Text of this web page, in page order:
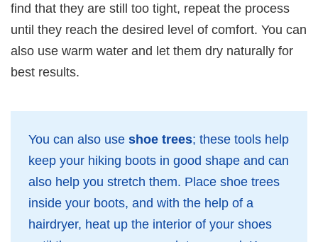
find that they are still too tight, repeat the process
until they reach the desired level of comfort. You can
also use warm water and let them dry naturally for
best results.
You can also use shoe trees; these tools help
keep your hiking boots in good shape and can
also help you stretch them. Place shoe trees
inside your boots, and with the help of a
hairdryer, heat up the interior of your shoes